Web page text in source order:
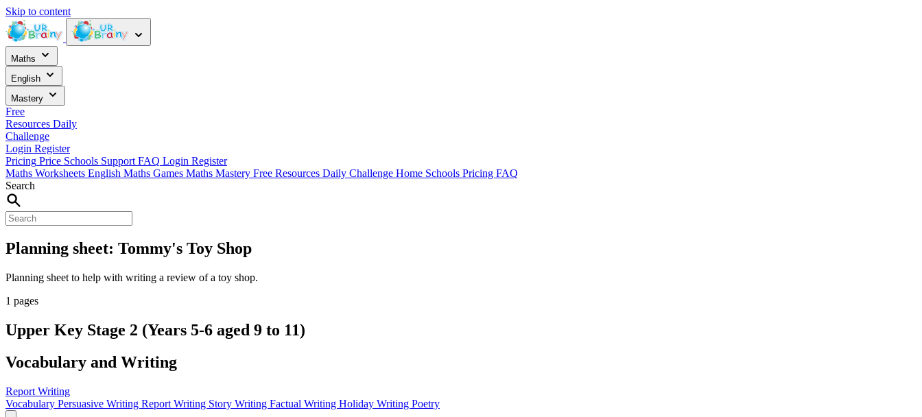
Skip to content
Maths
English
Mastery
Free
Resources Daily
Challenge
Login Register
Pricing Price Schools Support FAQ Login Register
Maths Worksheets English Maths Games Maths Mastery Free Resources Daily Challenge Home Schools Pricing FAQ
Search
Planning sheet: Tommy's Toy Shop
Planning sheet to help with writing a review of a toy shop.
1 pages
Upper Key Stage 2 (Years 5-6 aged 9 to 11)
Vocabulary and Writing
Report Writing
Vocabulary Persuasive Writing Report Writing Story Writing Factual Writing Holiday Writing Poetry